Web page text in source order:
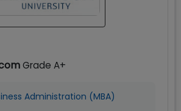
Grade A+
Administration (MBA)